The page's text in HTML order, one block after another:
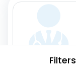
Filters